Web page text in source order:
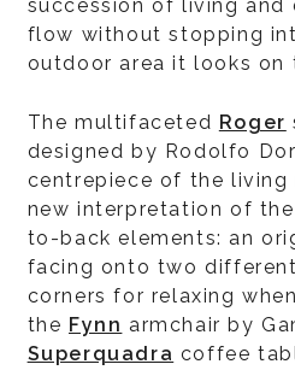
succession of living and
flow without stopping
outdoor area it looks on
The multifaceted Roger
designed by Rodolfo
centrepiece of the living
new interpretation of
to-back elements: an
facing onto two
corners for relaxing
the Fynn armchair by
Superquadra coffee